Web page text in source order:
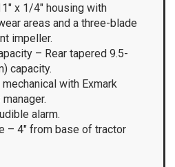
x 1/4″ housing with
areas and a three-blade
impeller.
– Rear tapered 9.5-
capacity.
with Exmark
alarm.
– 4″ from base of tractor